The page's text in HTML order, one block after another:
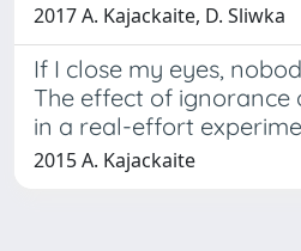
2017 A. Kajackaite, D. Sliwka
If I close my eyes,
The effect of ignorance
in a real-effort
2015 A. Kajackaite